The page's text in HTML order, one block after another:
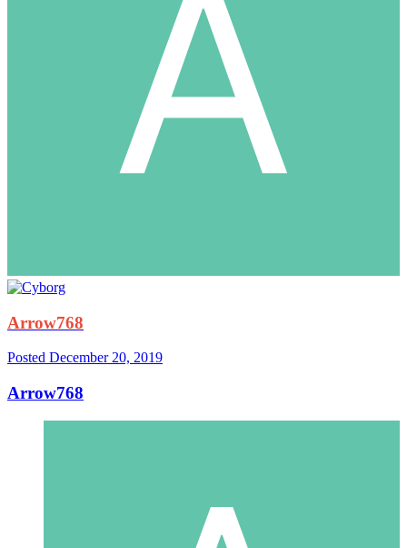
Arrow768
Posted December 20, 2019
Arrow768